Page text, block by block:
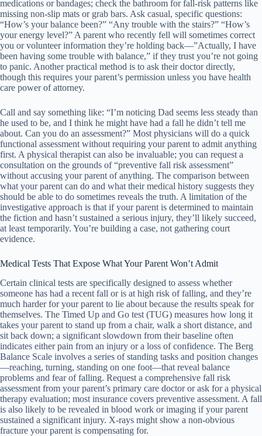
medications or bandages; check the bathroom for fall-risk patterns like
missing non-slip mats or grab bars. Ask casual, specific questions:
“How’s your balance been?” “Any trouble with the stairs?” “How’s
your energy level?” A parent who recently fell will sometimes correct
you or volunteer information they’re holding back—”Actually, I have
been having some trouble with balance,” if they trust you’re not going
to panic. Another practical method is to ask their doctor directly,
though this requires your parent’s permission unless you have health
care power of attorney.
Call and say something like: “I’m noticing Dad seems less steady than
he used to be, and I think he might have had a fall he didn’t tell me
about. Can you do an assessment?” Most physicians will do a quick
functional assessment without requiring your parent to admit anything
first. A physical therapist can also be invaluable; you can request a
consultation on the grounds of “preventive fall risk assessment”
without accusing your parent of anything. The comparison between
what your parent can do and what their medical history suggests they
should be able to do sometimes reveals the truth. A limitation of the
investigative approach is that if your parent is determined to maintain
the fiction and hasn’t sustained a serious injury, they’ll likely succeed,
at least temporarily. You’re building a case, not gathering court
evidence.
Medical Tests That Expose What Your Parent Won’t Admit
Certain clinical tests are specifically designed to assess whether
someone has had a recent fall or is at high risk of falling, and they’re
much harder for your parent to lie about because the results speak for
themselves. The Timed Up and Go test (TUG) measures how long it
takes your parent to stand up from a chair, walk a short distance, and
sit back down; a significant slowdown from their baseline often
indicates either pain from an injury or a loss of confidence. The Berg
Balance Scale involves a series of standing tasks and position changes
—reaching, turning, standing on one foot—that reveal balance
problems and fear of falling. Request a comprehensive fall risk
assessment from your parent’s primary care doctor or ask for a physical
therapy evaluation; most insurance covers preventive assessment. A fall
is also likely to be revealed in blood work or imaging if your parent
sustained a significant injury. X-rays might show a non-obvious
fracture your parent is compensating for.